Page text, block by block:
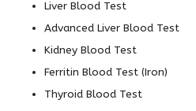
Liver Blood Test
Advanced Liver Blood Test
Kidney Blood Test
Ferritin Blood Test (Iron)
Thyroid Blood Test